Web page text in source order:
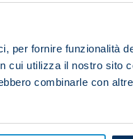
per fornire funzionalità
cui utilizza il nostro sito
combinarle con
can put
and make the
approach?
the ball and dictate